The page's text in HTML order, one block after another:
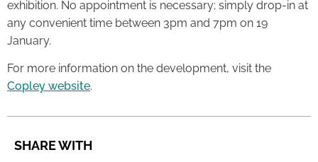
exhibition. No appointment is necessary; simply drop-in at
any convenient time between 3pm and 7pm on 19
January.
For more information on the development, visit the
Copley website.
SHARE WITH